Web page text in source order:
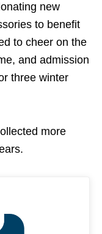
new
to benefit
to cheer on the
and admission
three winter
more